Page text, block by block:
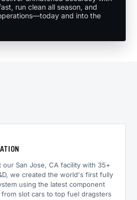
run clean all season, and
and into the
our San Jose, CA facility with 35+
we created the world's first fully
using the latest component
slot cars to top fuel dragsters